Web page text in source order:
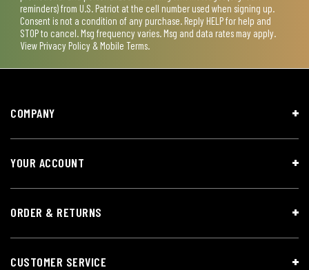
reminders) from U.S. Patriot at the cell number used when signing up.
Consent is not a condition of any purchase. Reply HELP for help and
STOP to cancel. Msg frequency varies. Msg and data rates may apply.
View Privacy Policy & Mobile Terms.
COMPANY
YOUR ACCOUNT
ORDER & RETURNS
CUSTOMER SERVICE